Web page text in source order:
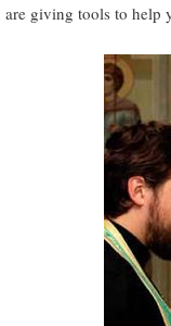
giving tools to help